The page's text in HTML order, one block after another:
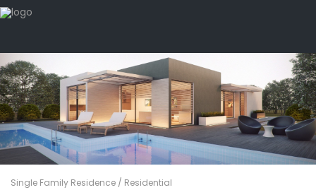
Single Family Residence / Residential